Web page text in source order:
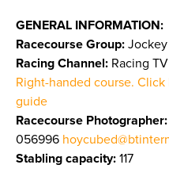
GENERAL INFORMATION:
Racecourse Group:
Racing Channel: Racing TV
Right-handed course.
guide
Racecourse Photographer:
056996
Stabling capacity: 117